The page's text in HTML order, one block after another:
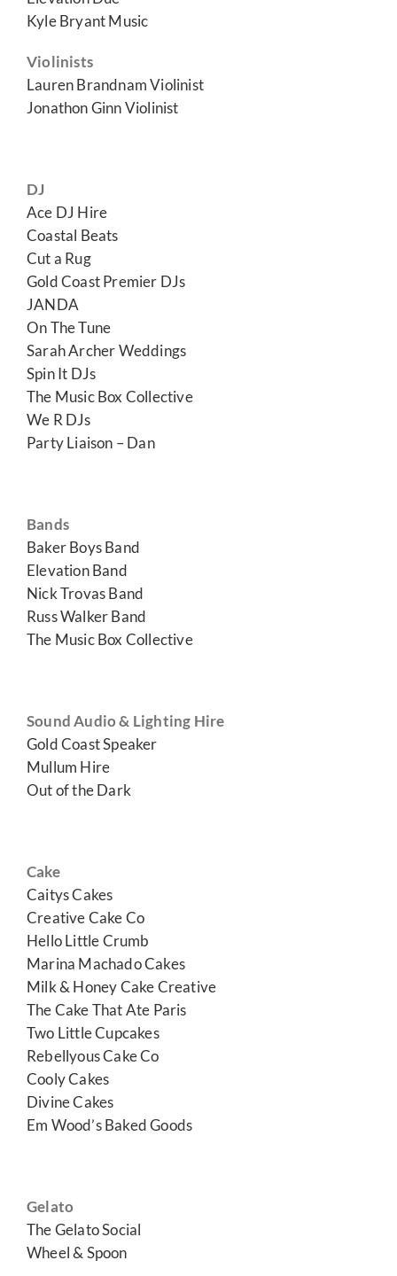
Kyle Bryant Music
Violinists
Lauren Brandnam Violinist
Jonathon Ginn Violinist
DJ
Ace DJ Hire
Coastal Beats
Cut a Rug
Gold Coast Premier DJs
JANDA
On The Tune
Sarah Archer Weddings
Spin It DJs
The Music Box Collective
We R DJs
Party Liaison – Dan
Bands
Baker Boys Band
Elevation Band
Nick Trovas Band
Russ Walker Band
The Music Box Collective
Sound Audio & Lighting Hire
Gold Coast Speaker
Mullum Hire
Out of the Dark
Cake
Caitys Cakes
Creative Cake Co
Hello Little Crumb
Marina Machado Cakes
Milk & Honey Cake Creative
The Cake That Ate Paris
Two Little Cupcakes
Rebellyous Cake Co
Cooly Cakes
Divine Cakes
Em Wood’s Baked Goods
Gelato
The Gelato Social
Wheel & Spoon